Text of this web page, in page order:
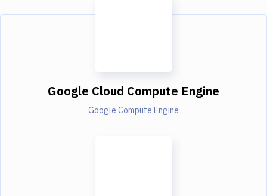
Google Cloud Compute Engine
Google Compute Engine